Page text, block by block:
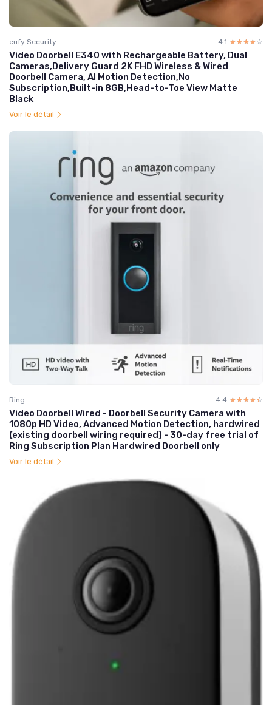
eufy Security 4.1 ☆☆☆☆☆
★★★★★
Video Doorbell E340 with Rechargeable Battery, Dual
Cameras,Delivery Guard 2K FHD Wireless & Wired
Doorbell Camera, AI Motion Detection,No
Subscription,Built-in 8GB,Head-to-Toe View Matte
Black
Voir le détail
Ring 4.4 ☆☆☆☆☆
★★★★★
Video Doorbell Wired - Doorbell Security Camera with
1080p HD Video, Advanced Motion Detection, hardwired
(existing doorbell wiring required) - 30-day free trial of
Ring Subscription Plan Hardwired Doorbell only
Voir le détail